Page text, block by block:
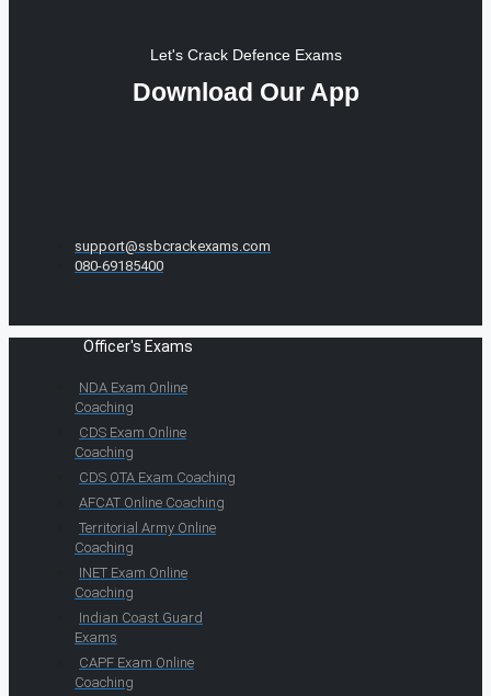
Let's Crack Defence Exams
Download Our App
support@ssbcrackexams.com
080-69185400
Officer's Exams
NDA Exam Online
Coaching
CDS Exam Online
Coaching
CDS OTA Exam Coaching
AFCAT Online Coaching
Territorial Army Online
Coaching
INET Exam Online
Coaching
Indian Coast Guard
Exams
CAPF Exam Online
Coaching